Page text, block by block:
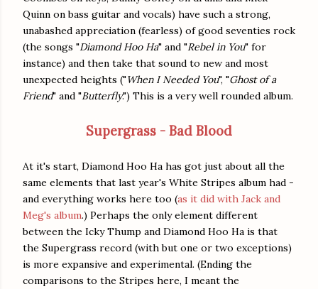
Quinn on bass guitar and vocals) have such a strong,
unabashed appreciation (fearless) of good seventies rock
(the songs "Diamond Hoo Ha" and "Rebel in You" for
instance) and then take that sound to new and most
unexpected heights ("When I Needed You", "Ghost of a
Friend" and "Butterfly.") This is a very well rounded album.
Supergrass - Bad Blood
At it's start, Diamond Hoo Ha has got just about all the
same elements that last year's White Stripes album had -
and everything works here too (as it did with Jack and
Meg's album.) Perhaps the only element different
between the Icky Thump and Diamond Hoo Ha is that
the Supergrass record (with but one or two exceptions)
is more expansive and experimental. (Ending the
comparisons to the Stripes here, I meant the